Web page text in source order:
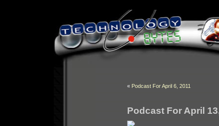
« Podcast For April 6, 2011
Podcast For April